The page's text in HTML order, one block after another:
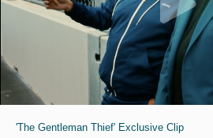
'The Gentleman Thief' Exclusive Clip